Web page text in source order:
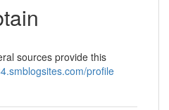
sources provide this
profile